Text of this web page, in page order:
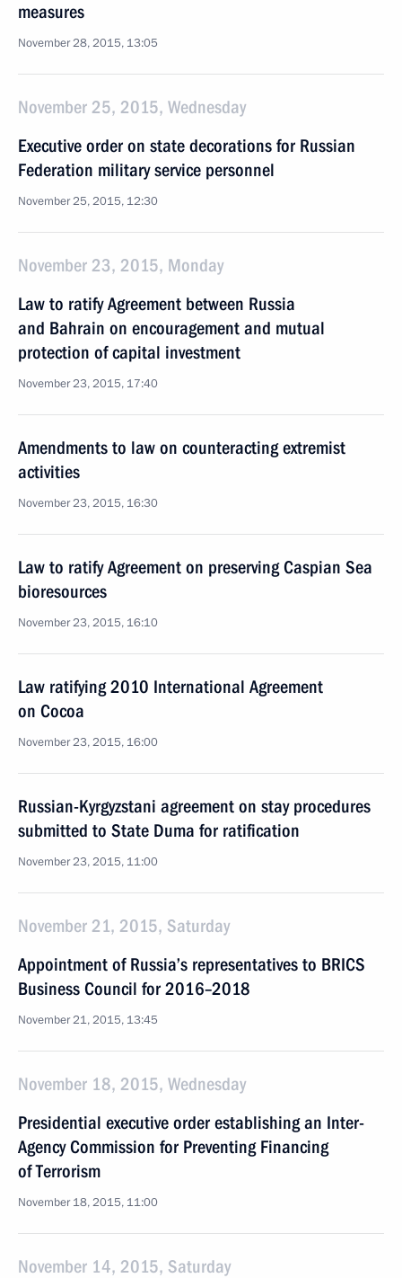
measures
November 28, 2015, 13:05
November 25, 2015, Wednesday
Executive order on state decorations for Russian
Federation military service personnel
November 25, 2015, 12:30
November 23, 2015, Monday
Law to ratify Agreement between Russia
and Bahrain on encouragement and mutual
protection of capital investment
November 23, 2015, 17:40
Amendments to law on counteracting extremist
activities
November 23, 2015, 16:30
Law to ratify Agreement on preserving Caspian Sea
bioresources
November 23, 2015, 16:10
Law ratifying 2010 International Agreement
on Cocoa
November 23, 2015, 16:00
Russian-Kyrgyzstani agreement on stay procedures
submitted to State Duma for ratification
November 23, 2015, 11:00
November 21, 2015, Saturday
Appointment of Russia’s representatives to BRICS
Business Council for 2016–2018
November 21, 2015, 13:45
November 18, 2015, Wednesday
Presidential executive order establishing an Inter-
Agency Commission for Preventing Financing
of Terrorism
November 18, 2015, 11:00
November 14, 2015, Saturday